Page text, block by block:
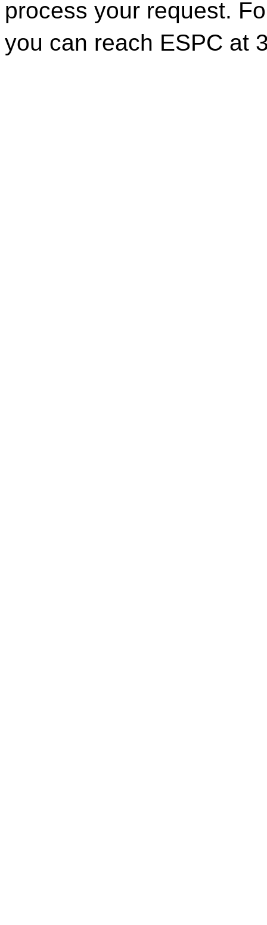
process your request.
you can reach ESPC at